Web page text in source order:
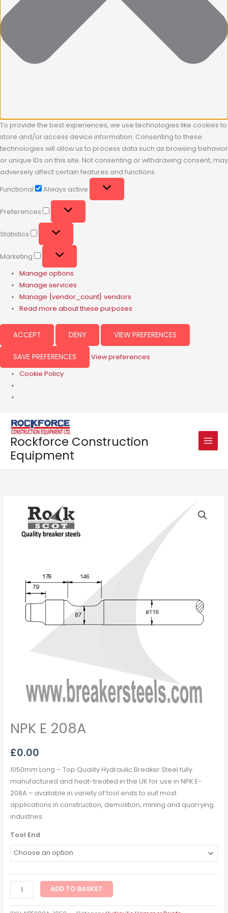
To provide the best experiences, we use technologies like cookies to
store and/or access device information. Consenting to these
technologies will allow us to process data such as browsing behavior
or unique IDs on this site. Not consenting or withdrawing consent, may
adversely affect certain features and functions.
Functional
Always active
Preferences
Statistics
Marketing
Manage options
Manage services
Manage {vendor_count} vendors
Read more about these purposes
ACCEPT DENY VIEW PREFERENCES
SAVE PREFERENCES
View preferences
Cookie Policy
Rockforce Construction
Equipment
NPK E 208A
£0.00
1050mm Long – Top Quality Hydraulic Breaker Steel fully
manufactured and heat-treated in the UK for use in NPK E-
208A – available in variety of tool ends to suit most
applications in construction, demolition, mining and quarrying
industries.
Tool End
quantity
ADD TO BASKET